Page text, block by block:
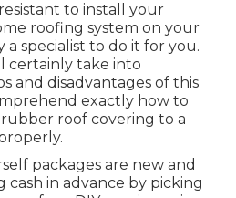
to install your
roofing system on your
a specialist to do it for you.
certainly take into
and disadvantages of this
exactly how to
roof covering to a
packages are new and
cash in advance by picking